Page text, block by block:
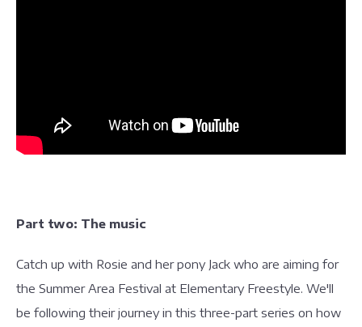
Part two: The music
Catch up with Rosie and her pony Jack who are aiming for
the Summer Area Festival at Elementary Freestyle. We'll
be following their journey in this three-part series on how